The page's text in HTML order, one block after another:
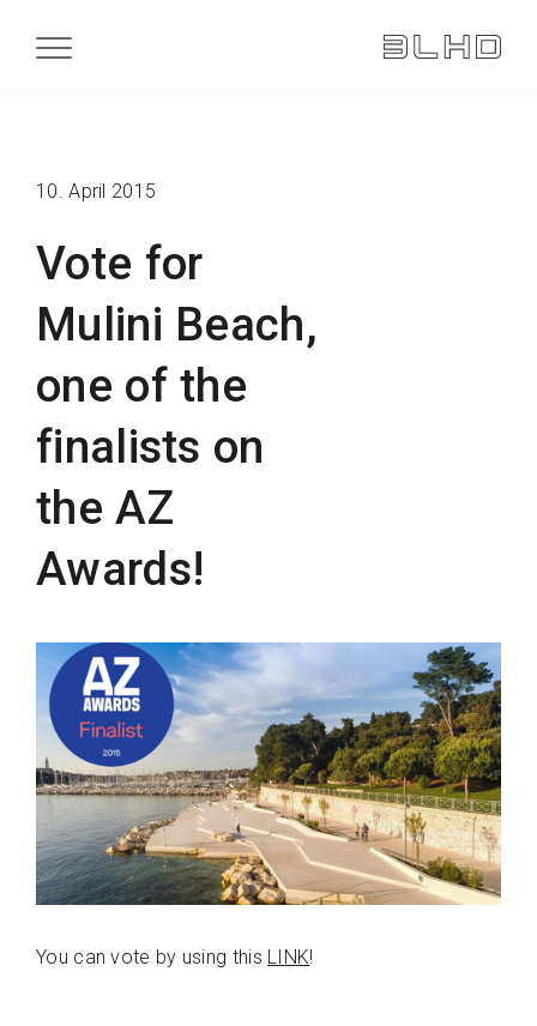
Vote for
Mulini Beach,
one of the
finalists on
the AZ
Awards!
10. April 2015
You can vote by using this LINK!